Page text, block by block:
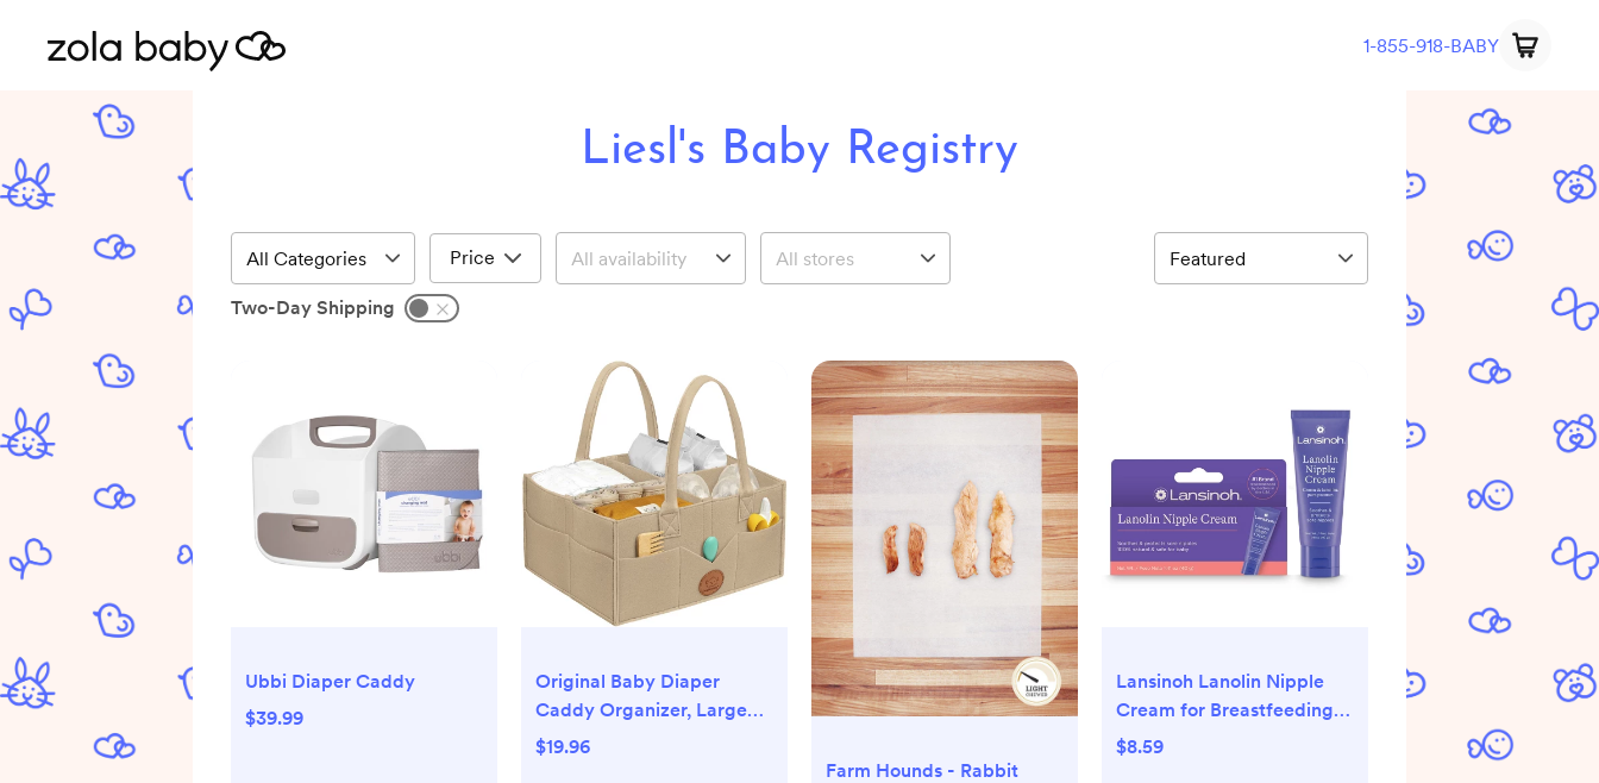
1-855-918-BABY
Liesl's Baby Registry
Price
Two-Day Shipping
Ubbi Diaper Caddy
$39.99
Original Baby Diaper
Caddy Organizer, Large
Storage Caddy Organizer
$19.96
Farm Hounds - Rabbit
Lansinoh Lanolin Nipple
Cream for Breastfeeding
Essentials - 1.41oz
$8.59